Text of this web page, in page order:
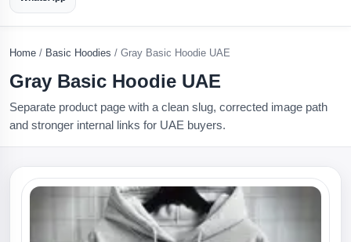
Home / Basic Hoodies / Gray Basic Hoodie UAE
Gray Basic Hoodie UAE
Separate product page with a clean slug, corrected image path
and stronger internal links for UAE buyers.